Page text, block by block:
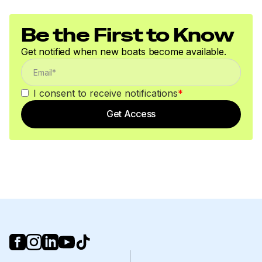
Be the First to Know
Get notified when new boats become available.
I consent to receive notifications*
Get Access